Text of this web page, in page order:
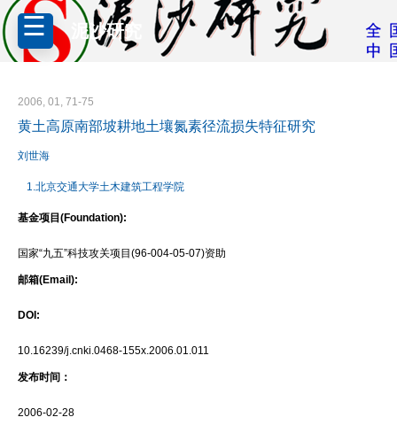
泥沙研究
2006, 01, 71-75
黄土高原南部坡耕地土壤氮素径流损失特征研究
刘世海
1.北京交通大学土木建筑工程学院
基金项目(Foundation):
国家“九五”科技攻关项目(96-004-05-07)资助
邮箱(Email):
DOI:
10.16239/j.cnki.0468-155x.2006.01.011
发布时间：
2006-02-28